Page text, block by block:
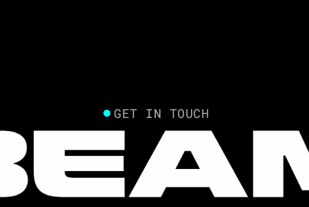
GET IN TOUCH